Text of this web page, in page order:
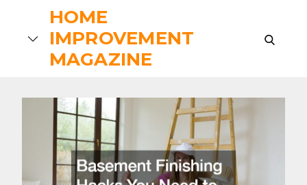
content
HOME
IMPROVEMENT
MAGAZINE
search